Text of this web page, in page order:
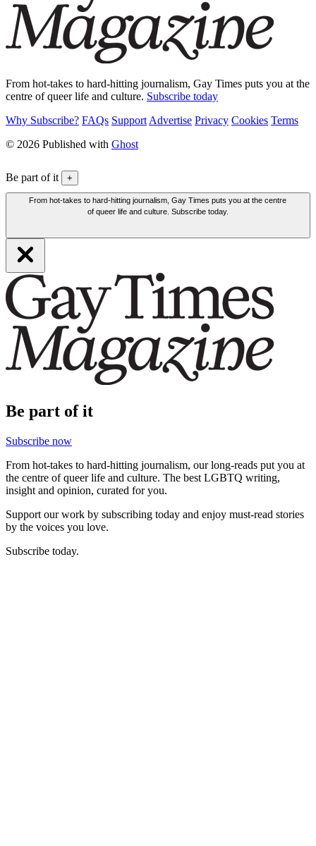
From hot-takes to hard-hitting journalism, Gay Times puts you at the
centre of queer life and culture. Subscribe today
Why Subscribe? FAQs Support Advertise Privacy Cookies Terms
© 2026 Published with Ghost
Be part of it +
From hot-takes to hard-hitting journalism, Gay Times puts you at the centre
of queer life and culture. Subscribe today.
Be part of it
Subscribe now
From hot-takes to hard-hitting journalism, our long-reads put you at
the centre of queer life and culture. The best LGBTQ writing,
insight and opinion, curated for you.
Support our work by subscribing today and enjoy must-read stories
by the voices you love.
Subscribe today.